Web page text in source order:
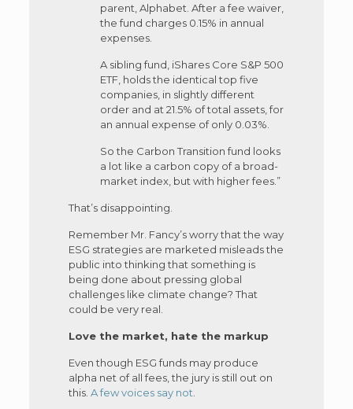
parent, Alphabet. After a fee waiver,
the fund charges 0.15% in annual
expenses.
A sibling fund, iShares Core S&P 500
ETF, holds the identical top five
companies, in slightly different
order and at 21.5% of total assets, for
an annual expense of only 0.03%.
So the Carbon Transition fund looks
a lot like a carbon copy of a broad-
market index, but with higher fees.”
That’s disappointing.
Remember Mr. Fancy’s worry that the way
ESG strategies are marketed misleads the
public into thinking that something is
being done about pressing global
challenges like climate change? That
could be very real.
Love the market, hate the markup
Even though ESG funds may produce
alpha net of all fees, the jury is still out on
this. A few voices say not